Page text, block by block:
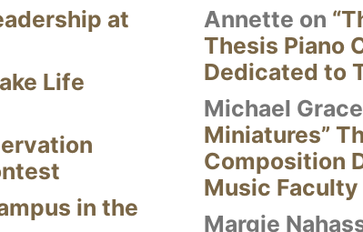
at
Life
in the
Annette on
Thesis Piano
Dedicated to
Michael Grace
Miniatures”
Composition
Music Faculty
Margie